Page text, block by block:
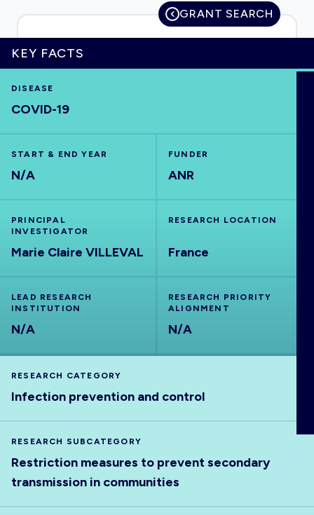
HOME
EXPLORE
OUTBREAKS
OUTPUTS
GRANT SEARCH
KEY FACTS
DISEASE
COVID-19
START & END YEAR
N/A
FUNDER
ANR
PRINCIPAL
INVESTIGATOR
Marie Claire VILLEVAL
RESEARCH LOCATION
France
LEAD RESEARCH
INSTITUTION
N/A
RESEARCH PRIORITY
ALIGNMENT
N/A
RESEARCH CATEGORY
Infection prevention and control
RESEARCH SUBCATEGORY
Restriction measures to prevent secondary
transmission in communities